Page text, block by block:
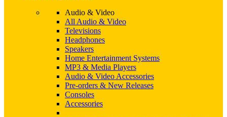
Audio & Video
All Audio & Video
Televisions
Headphones
Speakers
Home Entertainment Systems
MP3 & Media Players
Audio & Video Accessories
Pre-orders & New Releases
Consoles
Accessories